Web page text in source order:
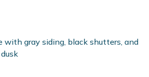
be converted into a 4th bedroom.